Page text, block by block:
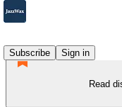
Subscribe
Sign in
Read